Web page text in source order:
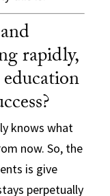
rapidly,
knows what
now. So, the
is give
perpetually